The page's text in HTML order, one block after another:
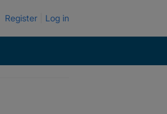
Register Log in